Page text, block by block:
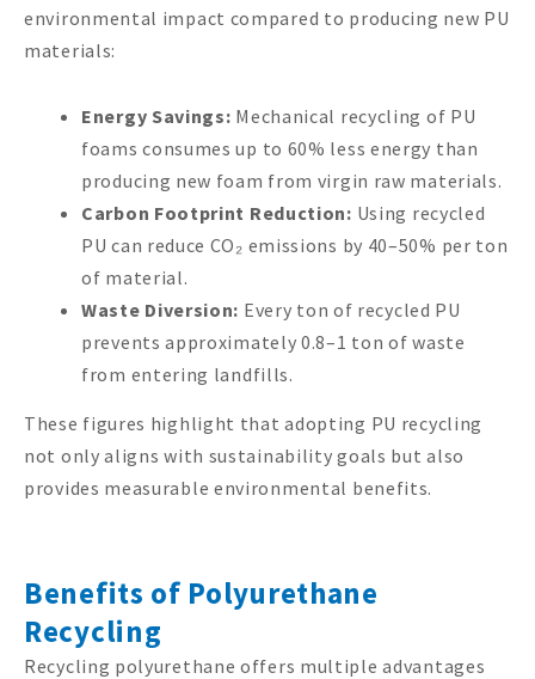
environmental impact compared to producing new PU
materials:
Energy Savings: Mechanical recycling of PU
foams consumes up to 60% less energy than
producing new foam from virgin raw materials.
Carbon Footprint Reduction: Using recycled
PU can reduce CO₂ emissions by 40–50% per ton
of material.
Waste Diversion: Every ton of recycled PU
prevents approximately 0.8–1 ton of waste
from entering landfills.
These figures highlight that adopting PU recycling
not only aligns with sustainability goals but also
provides measurable environmental benefits.
Benefits of Polyurethane
Recycling
Recycling polyurethane offers multiple advantages